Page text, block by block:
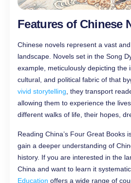
Features of Chinese
Chinese novels represent a vast
landscape. Novels set in the Song
example, meticulously depicting the
cultural, and political fabric of that
vivid storytelling, they transport
allowing them to experience the
different walks of life, their hopes,
Reading China’s Four Great Books
gain a deeper understanding of
history. If you are interested in the
China and want to learn it
Education offers a wide range of